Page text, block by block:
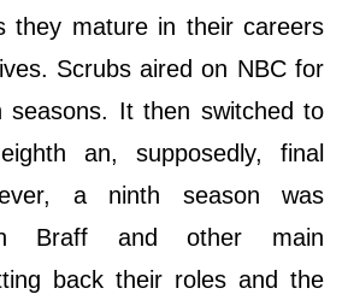
they mature in their careers
Scrubs aired on NBC for
seasons. It then switched to
an, supposedly, final
a ninth season was
Braff and other main
back their roles and the